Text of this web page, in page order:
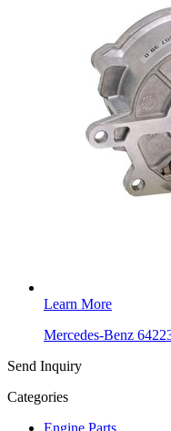
Learn More
Mercedes-Benz
Send Inquiry
Categories
Engine Parts